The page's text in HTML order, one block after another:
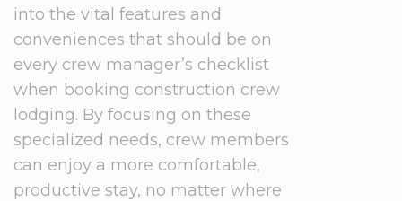
into the vital features and
conveniences that should be on
every crew manager’s checklist
when booking construction crew
lodging. By focusing on these
specialized needs, crew members
can enjoy a more comfortable,
productive stay, no matter where